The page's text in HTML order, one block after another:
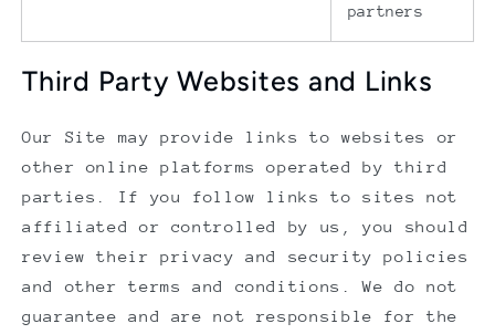
partners
Third Party Websites and Links
Our Site may provide links to websites or
other online platforms operated by third
parties. If you follow links to sites not
affiliated or controlled by us, you should
review their privacy and security policies
and other terms and conditions. We do not
guarantee and are not responsible for the